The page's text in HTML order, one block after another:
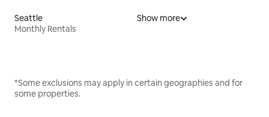
Seattle
Monthly Rentals
Show more
*Some exclusions may apply in certain geographies and for
some properties.